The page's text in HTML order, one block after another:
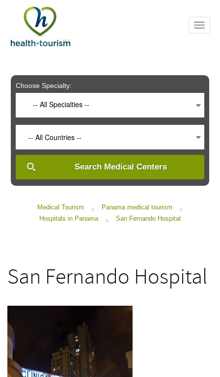
includes
system.
Choose Specialty:
-- All Specialties --
-- All Countries --
Search Medical Centers
Medical Tourism > Panama medical tourism
>
Hospitals in Panama
> San Fernando Hospital
San Fernando Hospital